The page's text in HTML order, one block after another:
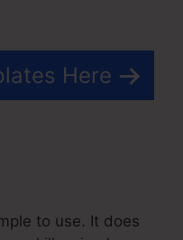
Here
to use. It does